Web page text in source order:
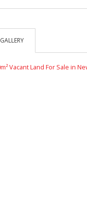
GALLERY